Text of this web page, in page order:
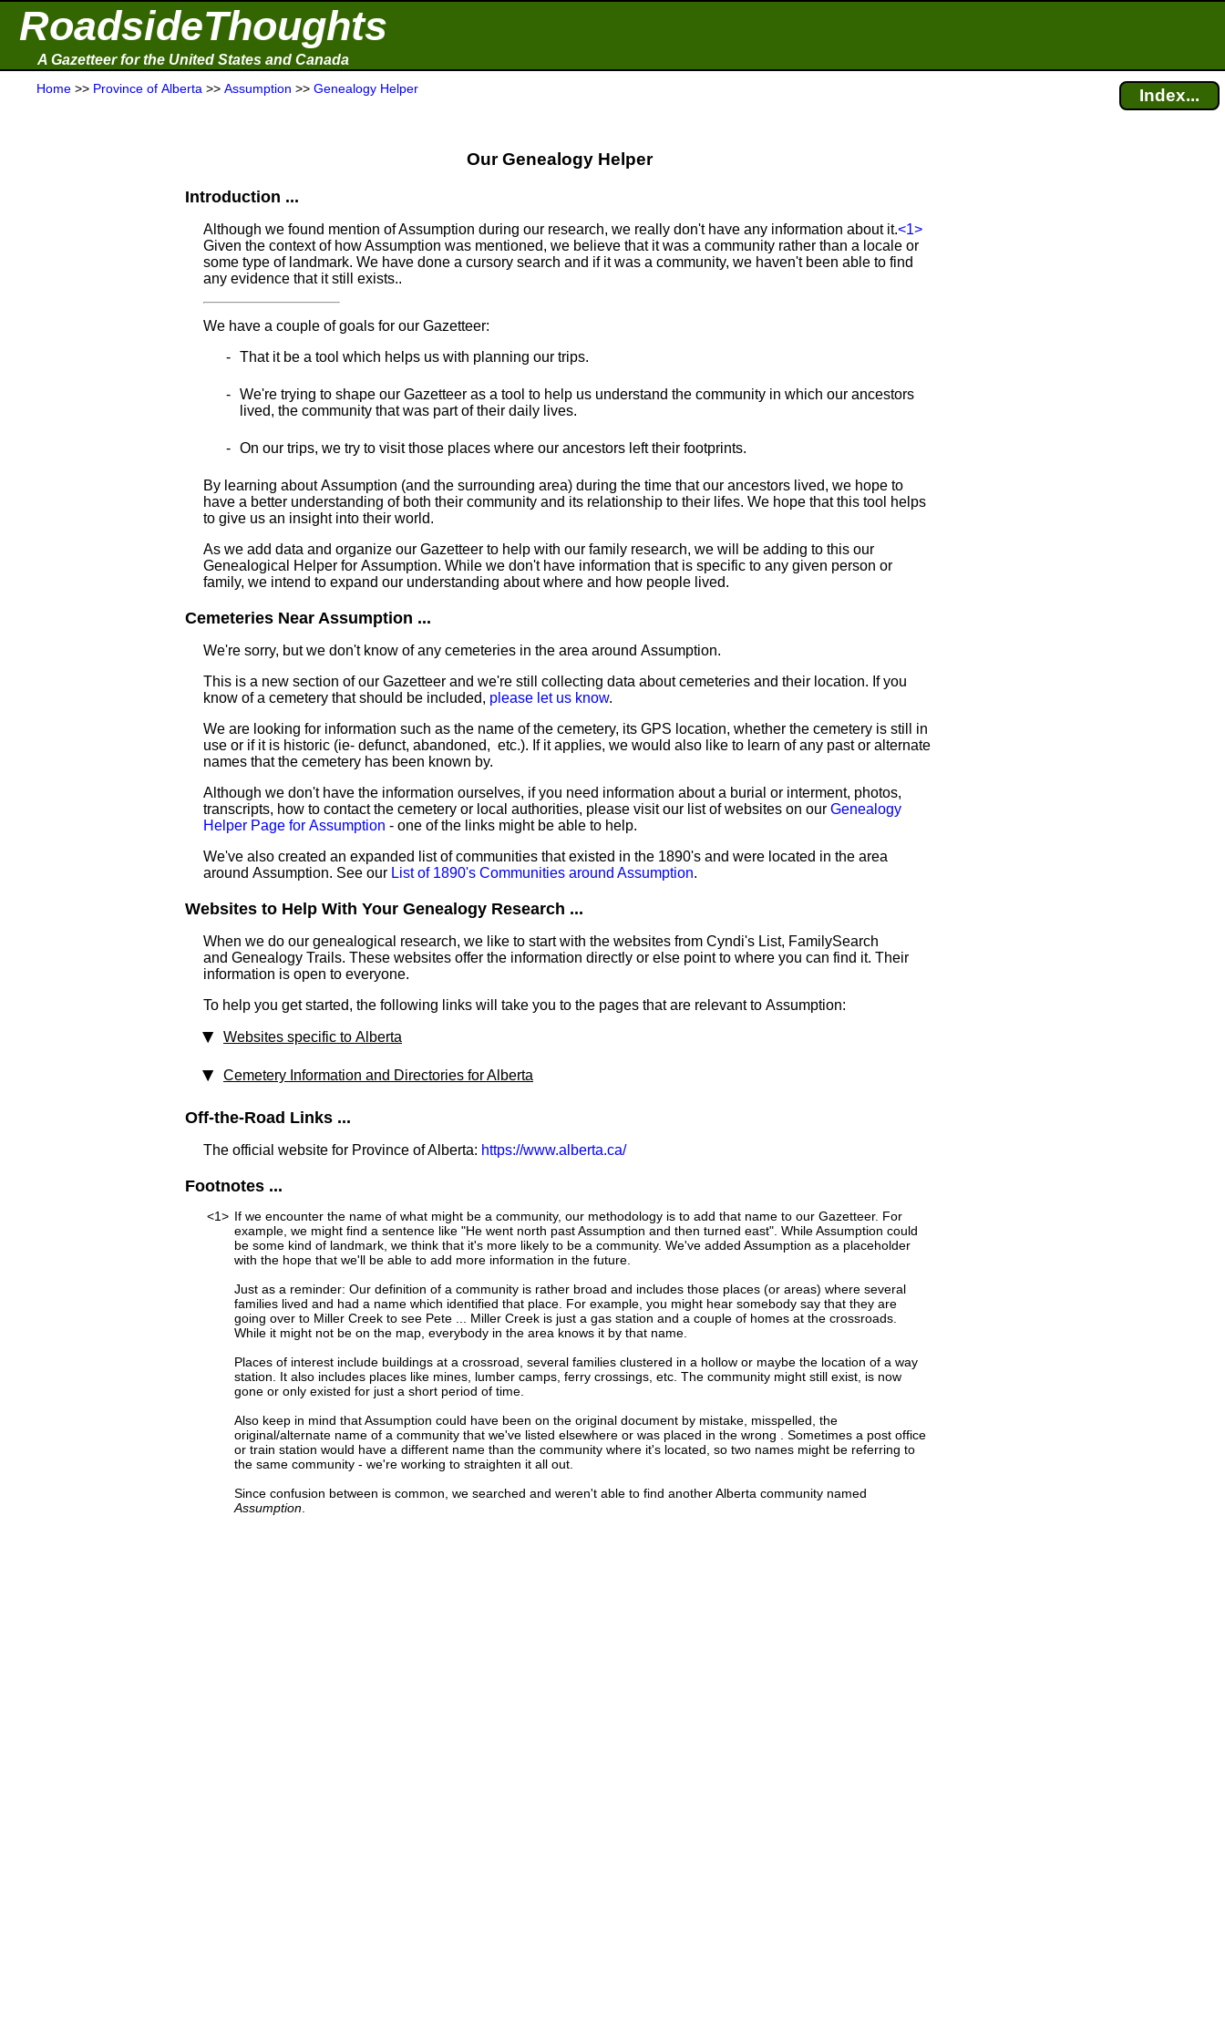
RoadsideThoughts
A Gazetteer for the United States and Canada
Home >> Province of Alberta >> Assumption >> Genealogy Helper Index...
Our Genealogy Helper
Introduction ...
Although we found mention of Assumption during our research, we really don't have any information about it.<1>
Given the context of how Assumption was mentioned, we believe that it was a community rather than a locale or
some type of landmark. We have done a cursory search and if it was a community, we haven't been able to find
any evidence that it still exists..
We have a couple of goals for our Gazetteer:
That it be a tool which helps us with planning our trips.
We're trying to shape our Gazetteer as a tool to help us understand the community in which our ancestors
lived, the community that was part of their daily lives.
On our trips, we try to visit those places where our ancestors left their footprints.
By learning about Assumption (and the surrounding area) during the time that our ancestors lived, we hope to
have a better understanding of both their community and its relationship to their lifes. We hope that this tool helps
to give us an insight into their world.
As we add data and organize our Gazetteer to help with our family research, we will be adding to this our
Genealogical Helper for Assumption. While we don't have information that is specific to any given person or
family, we intend to expand our understanding about where and how people lived.
Cemeteries Near Assumption ...
We're sorry, but we don't know of any cemeteries in the area around Assumption.
This is a new section of our Gazetteer and we're still collecting data about cemeteries and their location. If you
know of a cemetery that should be included, please let us know.
We are looking for information such as the name of the cemetery, its GPS location, whether the cemetery is still in
use or if it is historic (ie- defunct, abandoned, etc.). If it applies, we would also like to learn of any past or alternate
names that the cemetery has been known by.
Although we don't have the information ourselves, if you need information about a burial or interment, photos,
transcripts, how to contact the cemetery or local authorities, please visit our list of websites on our Genealogy
Helper Page for Assumption - one of the links might be able to help.
We've also created an expanded list of communities that existed in the 1890's and were located in the area
around Assumption. See our List of 1890's Communities around Assumption.
Websites to Help With Your Genealogy Research ...
When we do our genealogical research, we like to start with the websites from Cyndi's List, FamilySearch
and Genealogy Trails. These websites offer the information directly or else point to where you can find it. Their
information is open to everyone.
To help you get started, the following links will take you to the pages that are relevant to Assumption:
Websites specific to Alberta
Cemetery Information and Directories for Alberta
Off-the-Road Links ...
The official website for Province of Alberta: https://www.alberta.ca/
Footnotes ...
<1> If we encounter the name of what might be a community, our methodology is to add that name to our Gazetteer. For
example, we might find a sentence like "He went north past Assumption and then turned east". While Assumption could
be some kind of landmark, we think that it's more likely to be a community. We've added Assumption as a placeholder
with the hope that we'll be able to add more information in the future.
Just as a reminder: Our definition of a community is rather broad and includes those places (or areas) where several
families lived and had a name which identified that place. For example, you might hear somebody say that they are
going over to Miller Creek to see Pete ... Miller Creek is just a gas station and a couple of homes at the crossroads.
While it might not be on the map, everybody in the area knows it by that name.
Places of interest include buildings at a crossroad, several families clustered in a hollow or maybe the location of a way
station. It also includes places like mines, lumber camps, ferry crossings, etc. The community might still exist, is now
gone or only existed for just a short period of time.
Also keep in mind that Assumption could have been on the original document by mistake, misspelled, the
original/alternate name of a community that we've listed elsewhere or was placed in the wrong . Sometimes a post office
or train station would have a different name than the community where it's located, so two names might be referring to
the same community - we're working to straighten it all out.
Since confusion between is common, we searched and weren't able to find another Alberta community named
Assumption